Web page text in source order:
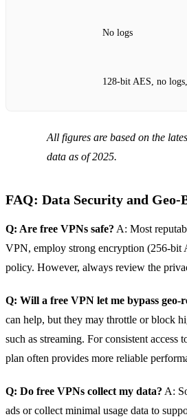
No logs
128‑bit AES, no
All figures are based on the
data as of 2025.
FAQ: Data Security and
Q: Are free VPNs safe? A: Most
VPN, employ strong encryption (256‑bit
policy. However, always review the
Q: Will a free VPN let me bypass
can help, but they may throttle or block
such as streaming. For consistent access
plan often provides more reliable
Q: Do free VPNs collect my data? A:
ads or collect minimal usage data to